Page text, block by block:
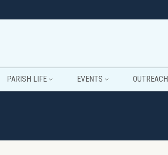
PARISH LIFE EVENTS OUTREACH